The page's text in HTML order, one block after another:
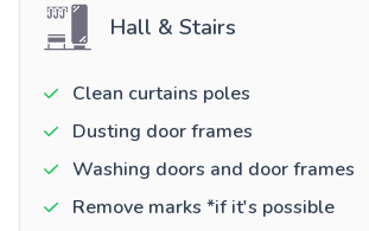
Hall & Stairs
Clean curtains poles
Dusting door frames
Washing doors and door frames
Remove marks *if it's possible